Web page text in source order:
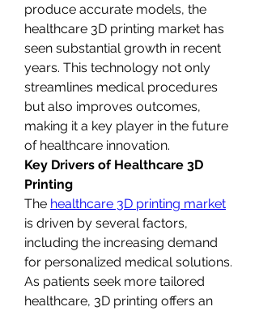
produce accurate models, the
healthcare 3D printing market has
seen substantial growth in recent
years. This technology not only
streamlines medical procedures
but also improves outcomes,
making it a key player in the future
of healthcare innovation.
Key Drivers of Healthcare 3D
Printing
The healthcare 3D printing market
is driven by several factors,
including the increasing demand
for personalized medical solutions.
As patients seek more tailored
healthcare, 3D printing offers an